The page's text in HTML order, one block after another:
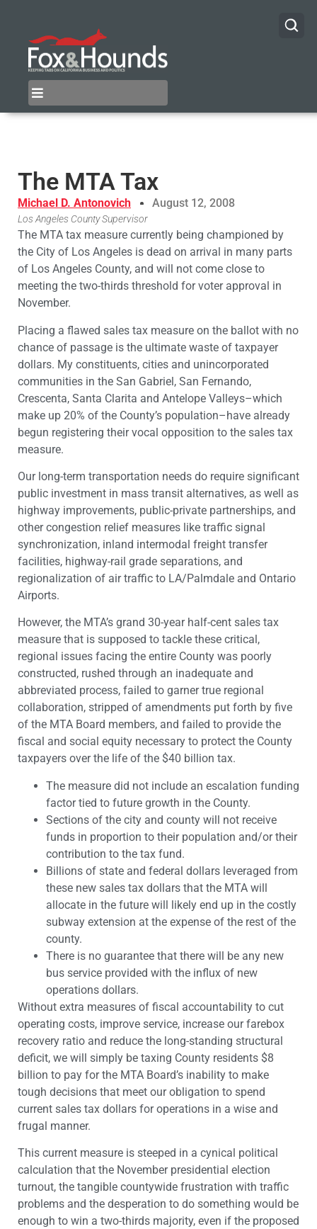
The MTA Tax
Michael D. Antonovich August 12, 2008
Los Angeles County Supervisor
The MTA tax measure currently being championed by
the City of Los Angeles is dead on arrival in many parts
of Los Angeles County, and will not come close to
meeting the two-thirds threshold for voter approval in
November.
Placing a flawed sales tax measure on the ballot with no
chance of passage is the ultimate waste of taxpayer
dollars. My constituents, cities and unincorporated
communities in the San Gabriel, San Fernando,
Crescenta, Santa Clarita and Antelope Valleys–which
make up 20% of the County’s population–have already
begun registering their vocal opposition to the sales tax
measure.
Our long-term transportation needs do require significant
public investment in mass transit alternatives, as well as
highway improvements, public-private partnerships, and
other congestion relief measures like traffic signal
synchronization, inland intermodal freight transfer
facilities, highway-rail grade separations, and
regionalization of air traffic to LA/Palmdale and Ontario
Airports.
However, the MTA’s grand 30-year half-cent sales tax
measure that is supposed to tackle these critical,
regional issues facing the entire County was poorly
constructed, rushed through an inadequate and
abbreviated process, failed to garner true regional
collaboration, stripped of amendments put forth by five
of the MTA Board members, and failed to provide the
fiscal and social equity necessary to protect the County
taxpayers over the life of the $40 billion tax.
The measure did not include an escalation funding
factor tied to future growth in the County.
Sections of the city and county will not receive
funds in proportion to their population and/or their
contribution to the tax fund.
Billions of state and federal dollars leveraged from
these new sales tax dollars that the MTA will
allocate in the future will likely end up in the costly
subway extension at the expense of the rest of the
county.
There is no guarantee that there will be any new
bus service provided with the influx of new
operations dollars.
Without extra measures of fiscal accountability to cut
operating costs, improve service, increase our farebox
recovery ratio and reduce the long-standing structural
deficit, we will simply be taxing County residents $8
billion to pay for the MTA Board’s inability to make
tough decisions that meet our obligation to spend
current sales tax dollars for operations in a wise and
frugal manner.
This current measure is steeped in a cynical political
calculation that the November presidential election
turnout, the tangible countywide frustration with traffic
problems and the desperation to do something would be
enough to win a two-thirds majority, even if the proposed